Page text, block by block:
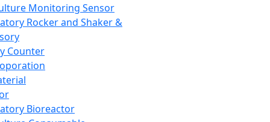
Monitoring Sensor
Rocker and Shaker &
Counter
Bioreactor